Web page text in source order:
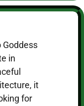
Goddess
in
it
for